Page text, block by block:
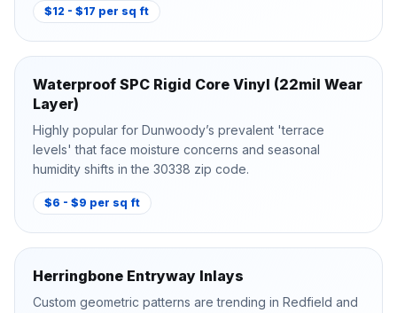
$12 - $17 per sq ft
Waterproof SPC Rigid Core Vinyl (22mil Wear
Layer)
Highly popular for Dunwoody’s prevalent 'terrace
levels' that face moisture concerns and seasonal
humidity shifts in the 30338 zip code.
$6 - $9 per sq ft
Herringbone Entryway Inlays
Custom geometric patterns are trending in Redfield and